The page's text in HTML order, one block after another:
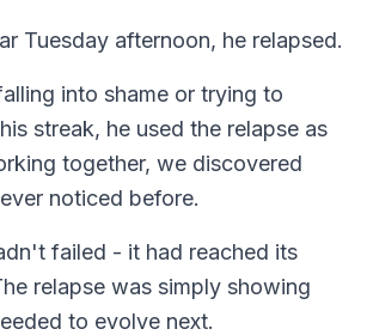
Tuesday afternoon, he relapsed.
into shame or trying to
streak, he used the relapse as
together, we discovered
noticed before.
failed - it had reached its
relapse was simply showing
to evolve next.